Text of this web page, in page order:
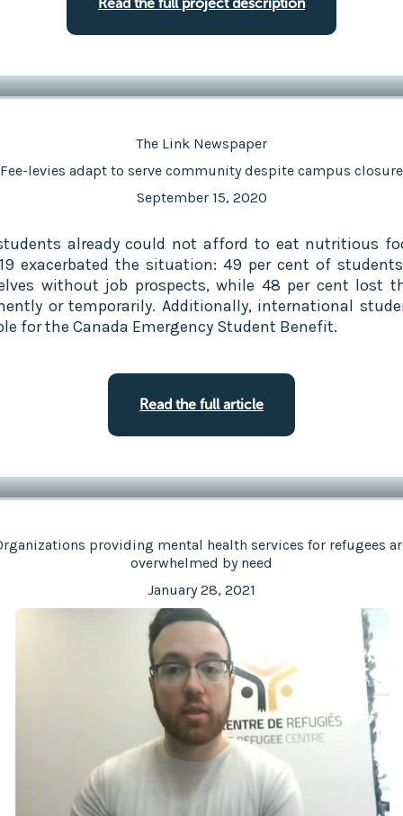
Read the full project description
The Link Newspaper
Fee-levies adapt to serve community despite campus closure
September 15, 2020
already could not afford to eat nutritious
19 exacerbated the situation: 49 per cent of
without job prospects, while 48 per cent lost
or temporarily. Additionally, international
for the Canada Emergency Student Benefit.
Read the full article
providing mental health services for refugees
overwhelmed by need
January 28, 2021